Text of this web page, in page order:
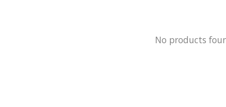
No products